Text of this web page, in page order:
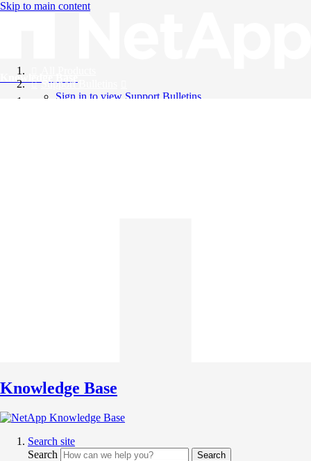
Skip to main content
Knowledge Base
Support Bulletins
Sign in to view Support Bulletins
Knowledge Base
Search site
Search
Search